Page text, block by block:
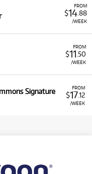
FROM
$14.88
/WEEK
FROM
$11 .50
/WEEK
FROM
$17.12
/WEEK
Signature